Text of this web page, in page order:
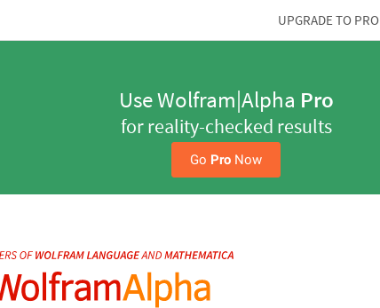
UPGRADE TO PRO
Step-by-Step Solutions with
Get a step ahead with your homework
Go Pro Now